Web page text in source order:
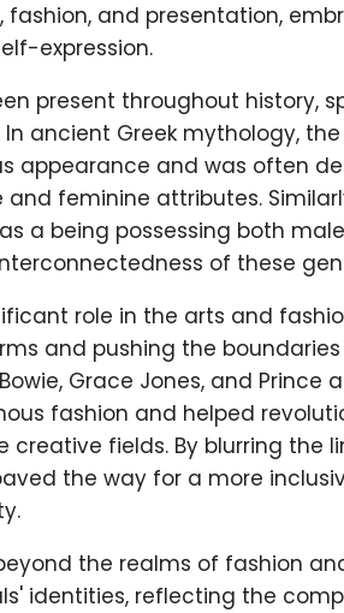
and presentation,
expression.
present throughout history,
ancient Greek mythology,
appearance and was often
feminine attributes.
a being possessing both
of these
role in the arts and
and pushing the
Grace Jones, and Prince
fashion and helped
creative fields. By blurring the
the way for a more
the realms of fashion
identities, reflecting the